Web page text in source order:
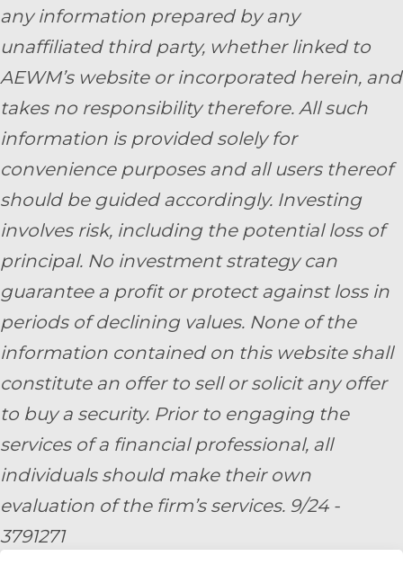
any information prepared by any
unaffiliated third party, whether linked to
AEWM’s website or incorporated herein, and
takes no responsibility therefore. All such
information is provided solely for
convenience purposes and all users thereof
should be guided accordingly. Investing
involves risk, including the potential loss of
principal. No investment strategy can
guarantee a profit or protect against loss in
periods of declining values. None of the
information contained on this website shall
constitute an offer to sell or solicit any offer
to buy a security. Prior to engaging the
services of a financial professional, all
individuals should make their own
evaluation of the firm’s services. 9/24 -
3791271